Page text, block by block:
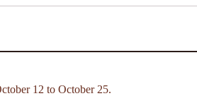
12 to October 25.